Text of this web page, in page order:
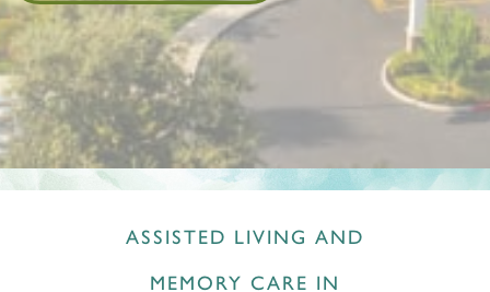
ASSISTED LIVING AND
MEMORY CARE IN